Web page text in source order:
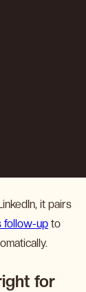
it pairs
follow-up to
for